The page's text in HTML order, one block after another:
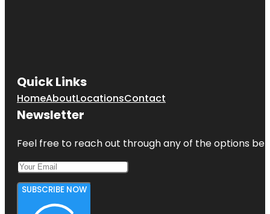
Quick Links
HomeAboutLocationsContact
Newsletter
Feel free to reach out through any of the options
SUBSCRIBE NOW